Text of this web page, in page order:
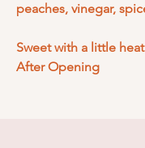
peaches, vinegar,
Sweet with a little
After Opening